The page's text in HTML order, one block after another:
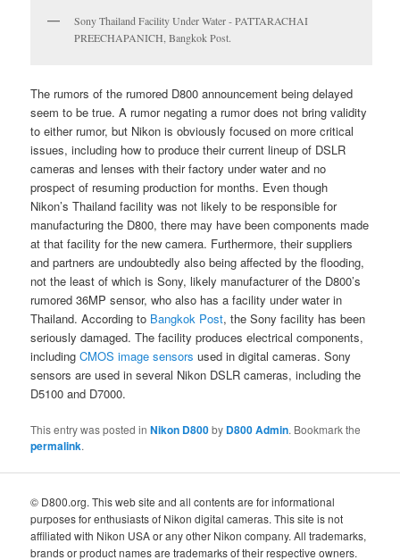
Sony Thailand Facility Under Water - PATTARACHAI
PREECHAPANICH, Bangkok Post.
The rumors of the rumored D800 announcement being delayed
seem to be true. A rumor negating a rumor does not bring validity
to either rumor, but Nikon is obviously focused on more critical
issues, including how to produce their current lineup of DSLR
cameras and lenses with their factory under water and no
prospect of resuming production for months. Even though
Nikon’s Thailand facility was not likely to be responsible for
manufacturing the D800, there may have been components made
at that facility for the new camera. Furthermore, their suppliers
and partners are undoubtedly also being affected by the flooding,
not the least of which is Sony, likely manufacturer of the D800’s
rumored 36MP sensor, who also has a facility under water in
Thailand. According to Bangkok Post, the Sony facility has been
seriously damaged. The facility produces electrical components,
includingCMOS image sensors used in digital cameras. Sony
sensors are used in several Nikon DSLR cameras, including the
D5100 and D7000.
This entry was posted inNikon D800by D800 Admin. Bookmark the
permalink.
© D800.org. This web site and all contents are for informational
purposes for enthusiasts of Nikon digital cameras. This site is not
affiliated with Nikon USA or any other Nikon company. All trademarks,
brands or product names are trademarks of their respective owners.